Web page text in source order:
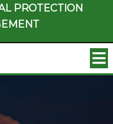
PROTECTION